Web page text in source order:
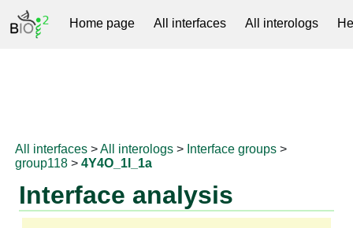
Home page All interfaces All interologs
All interfaces >All interologs > Interface groups >
group118 >4Y4O_1l_1a
Interface analysis